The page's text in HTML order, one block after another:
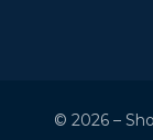
© 2026 –